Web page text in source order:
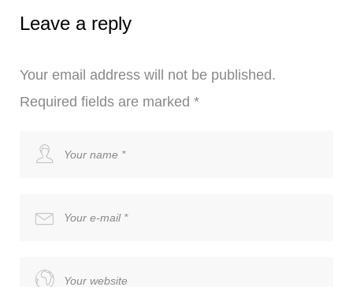
Leave a reply
Your email address will not be published.
Required fields are marked *